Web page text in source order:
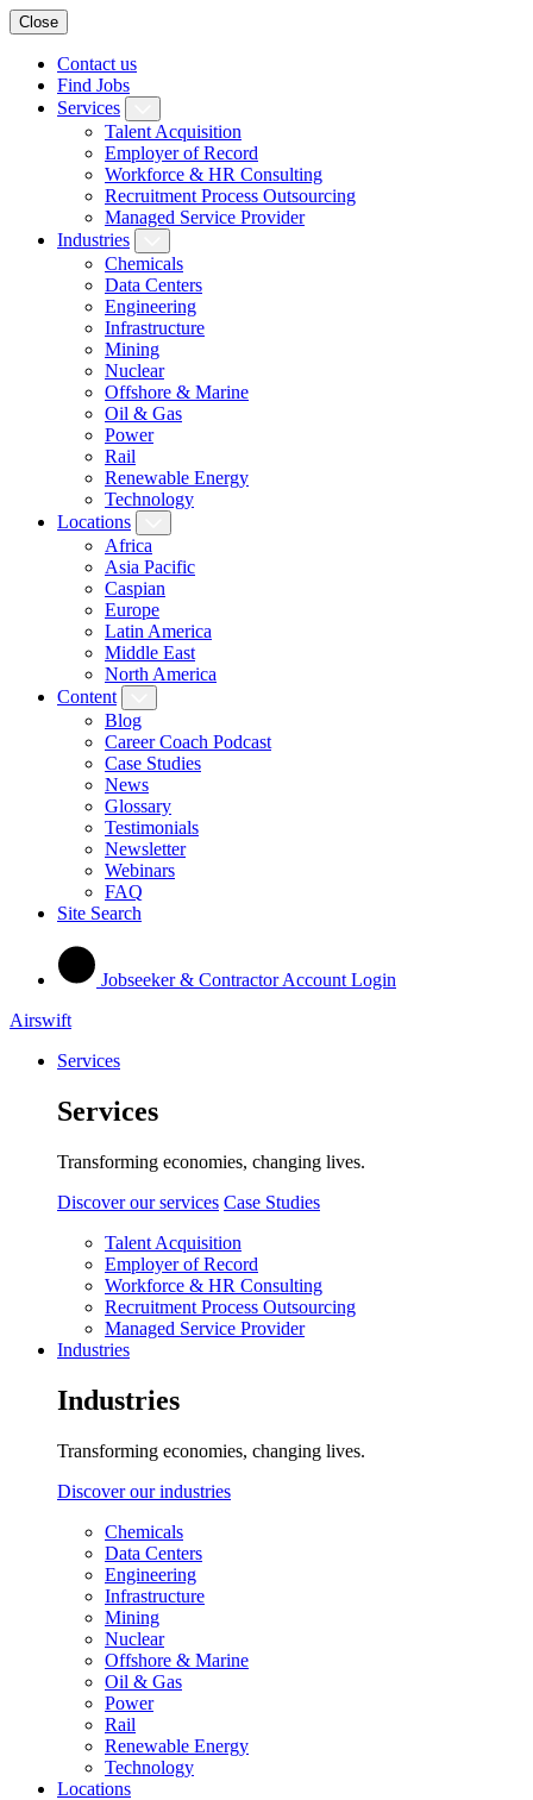
Close
Contact us
Find Jobs
Services
Talent Acquisition
Employer of Record
Workforce & HR Consulting
Recruitment Process Outsourcing
Managed Service Provider
Industries
Chemicals
Data Centers
Engineering
Infrastructure
Mining
Nuclear
Offshore & Marine
Oil & Gas
Power
Rail
Renewable Energy
Technology
Locations
Africa
Asia Pacific
Caspian
Europe
Latin America
Middle East
North America
Content
Blog
Career Coach Podcast
Case Studies
News
Glossary
Testimonials
Newsletter
Webinars
FAQ
Site Search
Jobseeker & Contractor Account Login
Airswift
Services
Services
Transforming economies, changing lives.
Discover our services Case Studies
Talent Acquisition
Employer of Record
Workforce & HR Consulting
Recruitment Process Outsourcing
Managed Service Provider
Industries
Industries
Transforming economies, changing lives.
Discover our industries
Chemicals
Data Centers
Engineering
Infrastructure
Mining
Nuclear
Offshore & Marine
Oil & Gas
Power
Rail
Renewable Energy
Technology
Locations